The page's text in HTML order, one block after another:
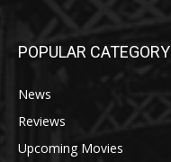
POPULAR CATEGORY
News
Reviews
Upcoming Movies